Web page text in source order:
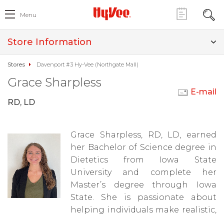
Menu
Store Information
Stores Davenport #3 Hy-Vee (Northgate Mall)
Grace Sharpless
RD, LD
E-mail
Grace Sharpless, RD, LD, earned
her Bachelor of Science degree in
Dietetics from Iowa State
University and complete her
Master’s degree through Iowa
State. She is passionate about
helping individuals make realistic,